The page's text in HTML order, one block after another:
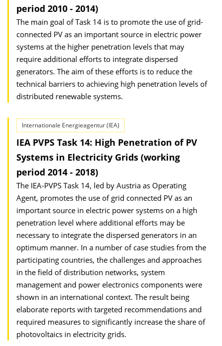
period 2010 - 2014)
The main goal of Task 14 is to promote the use of grid-
connected PV as an important source in electric power
systems at the higher penetration levels that may
require additional efforts to integrate dispersed
generators. The aim of these efforts is to reduce the
technical barriers to achieving high penetration levels of
distributed renewable systems.
Internationale Energieagentur (IEA)
IEA PVPS Task 14: High Penetration of PV
Systems in Electricity Grids (working
period 2014 - 2018)
The IEA-PVPS Task 14, led by Austria as Operating
Agent, promotes the use of grid connected PV as an
important source in electric power systems on a high
penetration level where additional efforts may be
necessary to integrate the dispersed generators in an
optimum manner. In a number of case studies from the
participating countries, the challenges and approaches
in the field of distribution networks, system
management and power electronics components were
shown in an international context. The result being
elaborate reports with targeted recommendations and
required measures to significantly increase the share of
photovoltaics in electricity grids.